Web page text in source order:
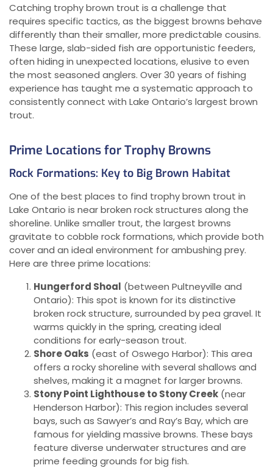
Catching trophy brown trout is a challenge that
requires specific tactics, as the biggest browns behave
differently than their smaller, more predictable cousins.
These large, slab-sided fish are opportunistic feeders,
often hiding in unexpected locations, elusive to even
the most seasoned anglers. Over 30 years of fishing
experience has taught me a systematic approach to
consistently connect with Lake Ontario’s largest brown
trout.
Prime Locations for Trophy Browns
Rock Formations: Key to Big Brown Habitat
One of the best places to find trophy brown trout in
Lake Ontario is near broken rock structures along the
shoreline. Unlike smaller trout, the largest browns
gravitate to cobble rock formations, which provide both
cover and an ideal environment for ambushing prey.
Here are three prime locations:
Hungerford Shoal (between Pultneyville and
Ontario): This spot is known for its distinctive
broken rock structure, surrounded by pea gravel. It
warms quickly in the spring, creating ideal
conditions for early-season trout.
Shore Oaks (east of Oswego Harbor): This area
offers a rocky shoreline with several shallows and
shelves, making it a magnet for larger browns.
Stony Point Lighthouse to Stony Creek (near
Henderson Harbor): This region includes several
bays, such as Sawyer’s and Ray’s Bay, which are
famous for yielding massive browns. These bays
feature diverse underwater structures and are
prime feeding grounds for big fish.